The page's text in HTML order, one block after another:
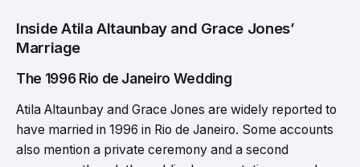
Inside Atila Altaunbay and Grace Jones’
Marriage
The 1996 Rio de Janeiro Wedding
Atila Altaunbay and Grace Jones are widely reported to
have married in 1996 in Rio de Janeiro. Some accounts
also mention a private ceremony and a second